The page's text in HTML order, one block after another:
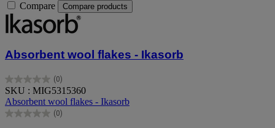
Compare Compare products
Absorbent wool flakes - Ikasorb
(0)
0.0
out
of
5
SKU : MIG5315360
Absorbent wool flakes - Ikasorb
(0)
0.0